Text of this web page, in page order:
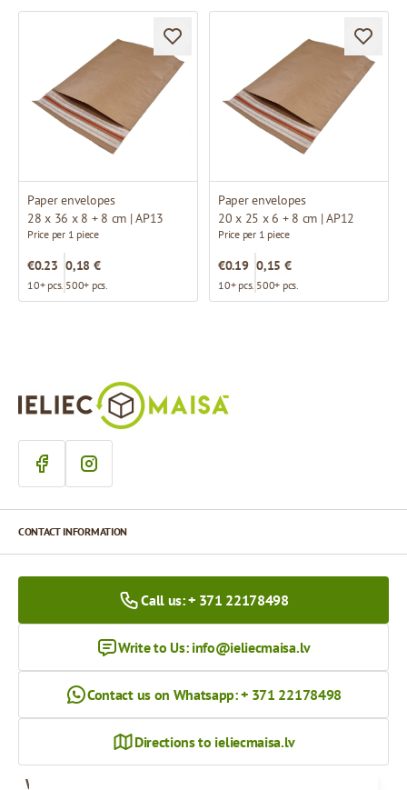
Paper envelopes
28 x 36 x 8 + 8 cm | AP13
Price per 1 piece
€0.23
10+ pcs.
0,18 €
500+ pcs.
Paper envelopes
20 x 25 x 6 + 8 cm | AP12
Price per 1 piece
€0.19
10+ pcs.
0,15 €
500+ pcs.
CONTACT INFORMATION
Call us: + 371 22178498
Write to Us: info@ieliecmaisa.lv
Contact us on Whatsapp: + 371 22178498
Directions to ieliecmaisa.lv
Working hours